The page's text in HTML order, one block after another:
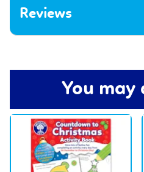
Reviews
You may